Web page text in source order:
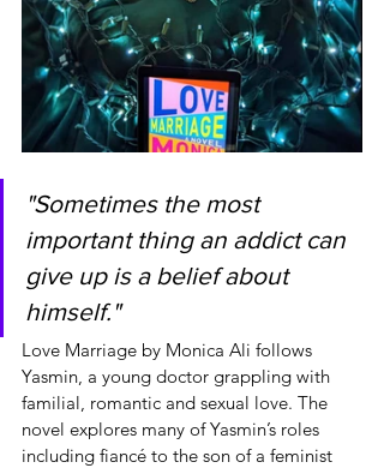
"Sometimes the most
important thing an addict can
give up is a belief about
himself."
Love Marriage by Monica Ali follows
Yasmin, a young doctor grappling with
familial, romantic and sexual love. The
novel explores many of Yasmin’s roles
including fiancé to the son of a feminist